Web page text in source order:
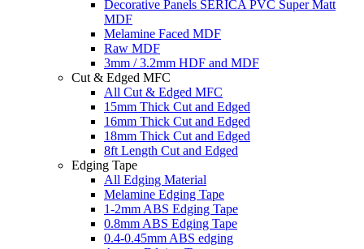
Decorative Panels SERICA PVC Super Matt
MDF
Melamine Faced MDF
Raw MDF
3mm / 3.2mm HDF and MDF
Cut & Edged MFC
All Cut & Edged MFC
15mm Thick Cut and Edged
16mm Thick Cut and Edged
18mm Thick Cut and Edged
8ft Length Cut and Edged
Edging Tape
All Edging Material
Melamine Edging Tape
1-2mm ABS Edging Tape
0.8mm ABS Edging Tape
0.4-0.45mm ABS edging